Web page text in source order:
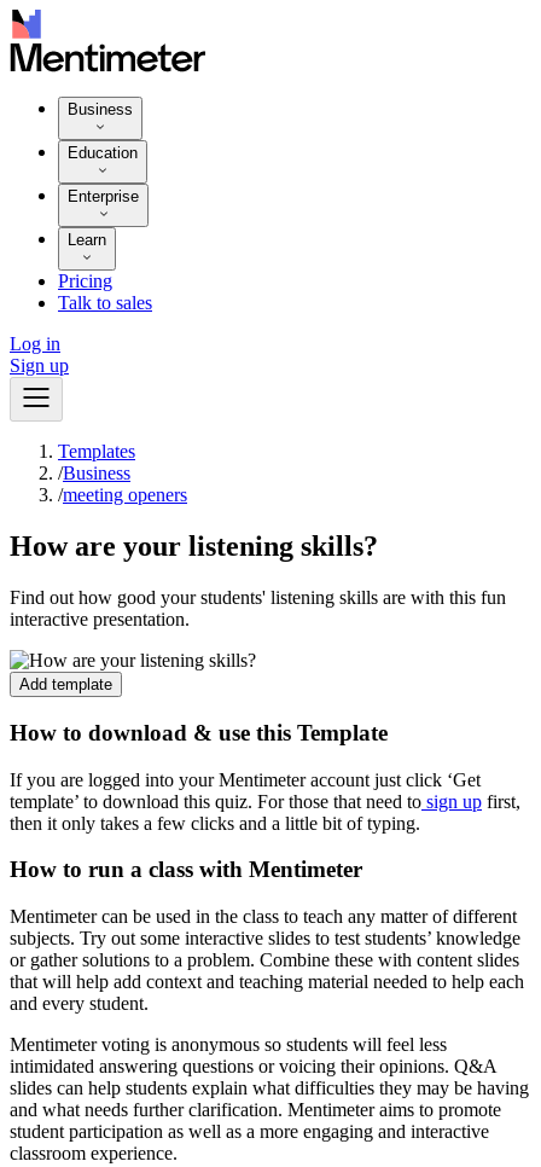
Business
Education
Enterprise
Learn
Pricing
Talk to sales
Log in
Sign up
Templates
/Business
/meeting openers
How are your listening skills?
Find out how good your students' listening skills are with this fun
interactive presentation.
Add template
How to download & use this Template
If you are logged into your Mentimeter account just click ‘Get
template’ to download this quiz. For those that need to sign up first,
then it only takes a few clicks and a little bit of typing.
How to run a class with Mentimeter
Mentimeter can be used in the class to teach any matter of different
subjects. Try out some interactive slides to test students’ knowledge
or gather solutions to a problem. Combine these with content slides
that will help add context and teaching material needed to help each
and every student.
Mentimeter voting is anonymous so students will feel less
intimidated answering questions or voicing their opinions. Q&A
slides can help students explain what difficulties they may be having
and what needs further clarification. Mentimeter aims to promote
student participation as well as a more engaging and interactive
classroom experience.